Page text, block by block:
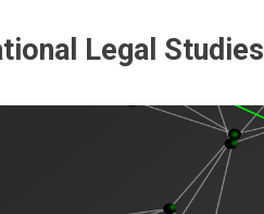
Legal Studies